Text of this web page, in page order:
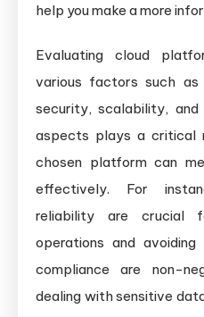
help you make a more
Evaluating cloud
various factors such as
security, scalability,
aspects plays a critical
chosen platform can
effectively. For
reliability are crucial
operations and
compliance are non-
dealing with sensitive